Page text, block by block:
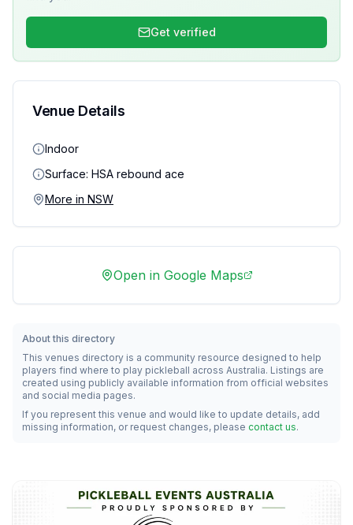
Get verified
Venue Details
Indoor
Surface: HSA rebound ace
More in NSW
Open in Google Maps
About this directory
This venues directory is a community resource designed to help
players find where to play pickleball across Australia. Listings are
created using publicly available information from official websites
and social media pages.
If you represent this venue and would like to update details, add
missing information, or request changes, please contact us.